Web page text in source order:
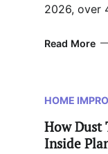
2026, over
Read More
HOME
How Dust
Inside